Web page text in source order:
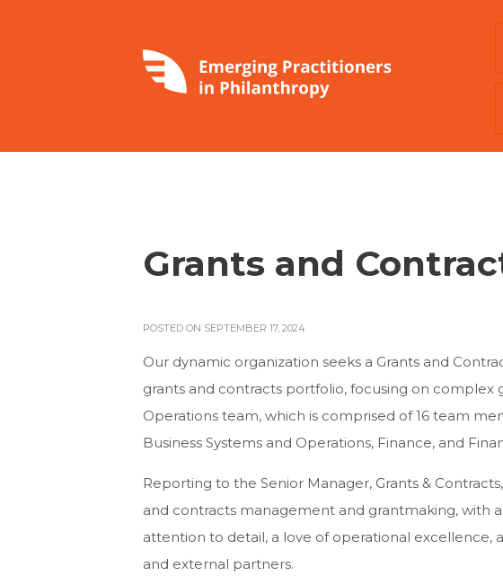
Grants and
POSTED ON SEPTEMBER 17, 2024
Our dynamic organization seeks a Grants and
grants and contracts portfolio, focusing on complex
Operations team, which is comprised of 16 team
Business Systems and Operations, Finance, and
Reporting to the Senior Manager, Grants &
and contracts management and grantmaking, with
attention to detail, a love of operational excellence,
and external partners.